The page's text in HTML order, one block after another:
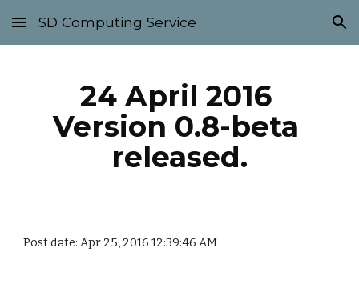
Skip to main content Skip to navigation
SD Computing Service
24 April 2016
Version 0.8-beta
released.
Post date: Apr 25, 2016 12:39:46 AM